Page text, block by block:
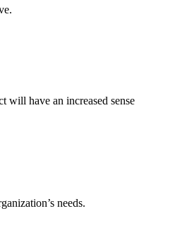
will have an increased sense
needs.